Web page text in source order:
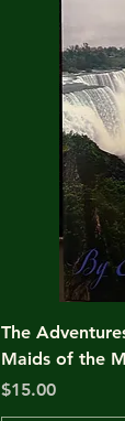
The
Maids of the
Price
$15.00